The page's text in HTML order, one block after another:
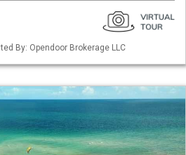
By: Opendoor Brokerage LLC